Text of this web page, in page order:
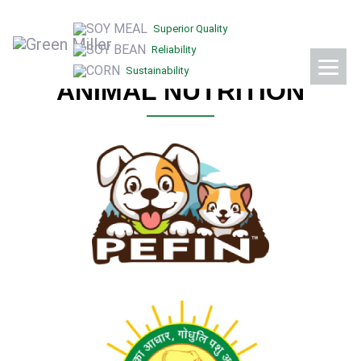
Superior Quality
Reliability
Sustainability
OUR BRANDS
ANIMAL NUTRITION